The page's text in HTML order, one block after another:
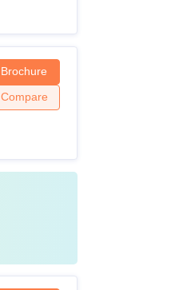
Brochure
Compare